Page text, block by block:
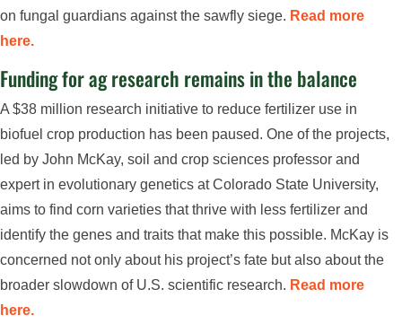
on fungal guardians against the sawfly siege. Read more
here.
Funding for ag research remains in the balance
A $38 million research initiative to reduce fertilizer use in
biofuel crop production has been paused. One of the projects,
led by John McKay, soil and crop sciences professor and
expert in evolutionary genetics at Colorado State University,
aims to find corn varieties that thrive with less fertilizer and
identify the genes and traits that make this possible. McKay is
concerned not only about his project’s fate but also about the
broader slowdown of U.S. scientific research. Read more
here.